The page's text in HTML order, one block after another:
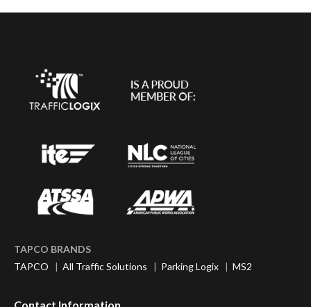
TAPCO BRANDS
TAPCO | All Traffic Solutions | Parking Logix | MS2
Contact Information